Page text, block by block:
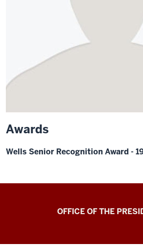
Awards
Wells Senior Recognition Award -
OFFICE OF THE